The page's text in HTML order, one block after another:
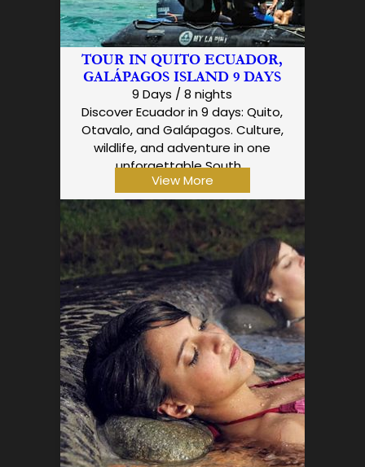
TOUR IN QUITO ECUADOR,
GALÁPAGOS ISLAND 9 DAYS
9 Days / 8 nights
Discover Ecuador in 9 days: Quito,
Otavalo, and Galápagos. Culture,
wildlife, and adventure in one
unforgettable South…
View More